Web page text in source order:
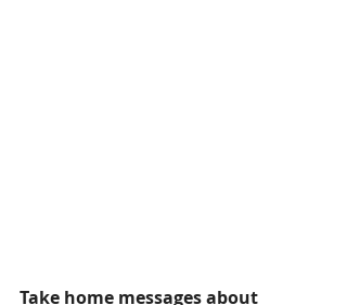
Take home messages about